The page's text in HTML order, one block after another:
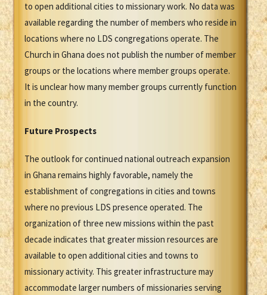
to open additional cities to missionary work. No data was
available regarding the number of members who reside in
locations where no LDS congregations operate. The
Church in Ghana does not publish the number of member
groups or the locations where member groups operate.
It is unclear how many member groups currently function
in the country.
Future Prospects
The outlook for continued national outreach expansion
in Ghana remains highly favorable, namely the
establishment of congregations in cities and towns
where no previous LDS presence operated. The
organization of three new missions within the past
decade indicates that greater mission resources are
available to open additional cities and towns to
missionary activity. This greater infrastructure may
accommodate larger numbers of missionaries serving